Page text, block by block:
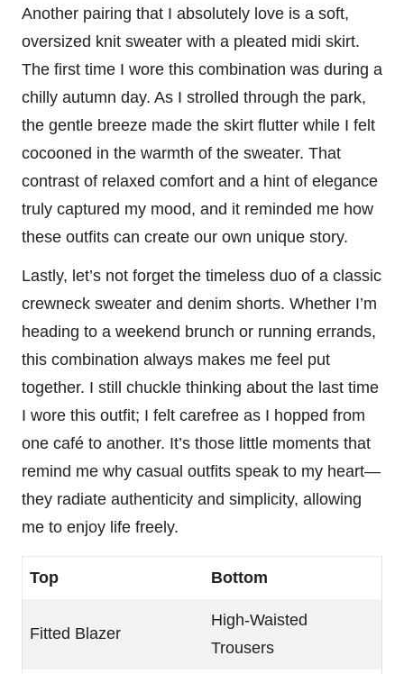
Another pairing that I absolutely love is a soft,
oversized knit sweater with a pleated midi skirt.
The first time I wore this combination was during a
chilly autumn day. As I strolled through the park,
the gentle breeze made the skirt flutter while I felt
cocooned in the warmth of the sweater. That
contrast of relaxed comfort and a hint of elegance
truly captured my mood, and it reminded me how
these outfits can create our own unique story.
Lastly, let’s not forget the timeless duo of a classic
crewneck sweater and denim shorts. Whether I’m
heading to a weekend brunch or running errands,
this combination always makes me feel put
together. I still chuckle thinking about the last time
I wore this outfit; I felt carefree as I hopped from
one café to another. It’s those little moments that
remind me why casual outfits speak to my heart—
they radiate authenticity and simplicity, allowing
me to enjoy life freely.
Top Bottom
Fitted Blazer
High-Waisted
Trousers